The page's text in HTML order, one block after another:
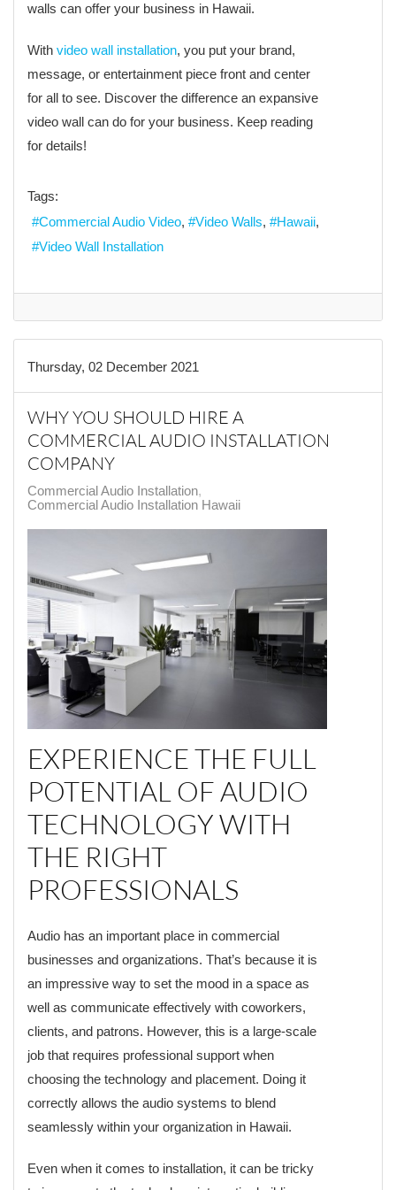
walls can offer your business in Hawaii.
With video wall installation, you put your brand,
message, or entertainment piece front and center
for all to see. Discover the difference an expansive
video wall can do for your business. Keep reading
for details!
Tags:
Commercial Audio Video
Video Walls
Hawaii
Video Wall Installation
Thursday, 02 December 2021
WHY YOU SHOULD HIRE A
COMMERCIAL AUDIO INSTALLATION
COMPANY
Commercial Audio Installation
Commercial Audio Installation Hawaii
EXPERIENCE THE FULL
POTENTIAL OF AUDIO
TECHNOLOGY WITH
THE RIGHT
PROFESSIONALS
Audio has an important place in commercial
businesses and organizations. That’s because it is
an impressive way to set the mood in a space as
well as communicate effectively with coworkers,
clients, and patrons. However, this is a large-scale
job that requires professional support when
choosing the technology and placement. Doing it
correctly allows the audio systems to blend
seamlessly within your organization in Hawaii.
Even when it comes to installation, it can be tricky